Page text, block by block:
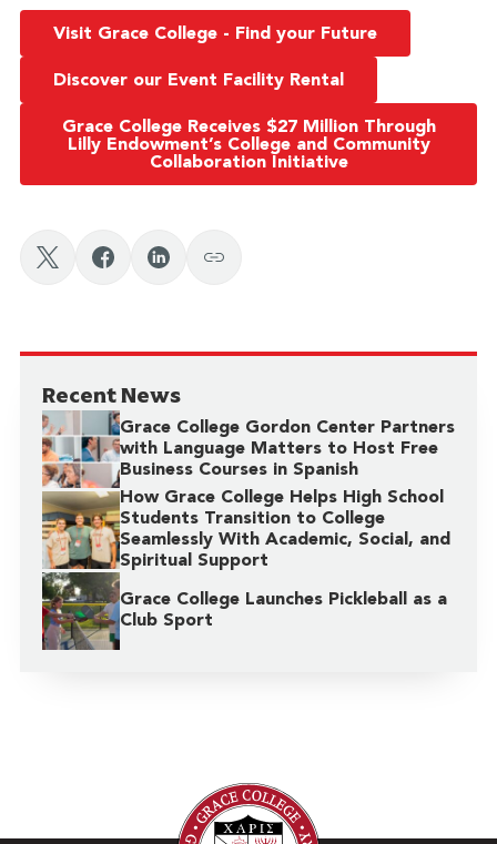
Visit Grace College - Find your Future
Discover our Event Facility Rental
Grace College Receives $27 Million Through
Lilly Endowment’s College and Community
Collaboration Initiative
Recent News
Grace College Gordon Center Partners
with Language Matters to Host Free
Business Courses in Spanish
How Grace College Helps High School
Students Transition to College
Seamlessly With Academic, Social, and
Spiritual Support
Grace College Launches Pickleball as a
Club Sport